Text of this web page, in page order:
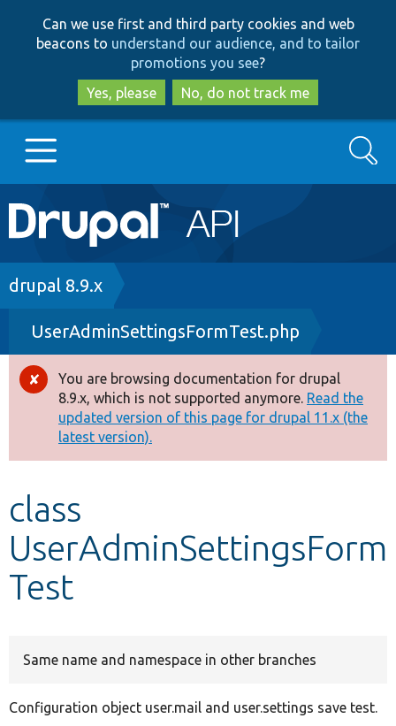
to
main
content
to
search
Can we use first and third party cookies and web
beacons to understand our audience, and to tailor
promotions you see?
Yes, please
No, do not track me
Main
navigation
Go to Drupal.org
Drupal 8+
Other projects
Develop for Drupal
Search
Breadcrumb
drupal 8.9.x
UserAdminSettingsFormTest.php
Error
message
You are browsing documentation for drupal
8.9.x, which is not supported anymore. Read the
updated version of this page for drupal 11.x (the
latest version).
class
UserAdminSettingsForm
Test
Same name and namespace in other branches
Configuration object user.mail and user.settings save test.